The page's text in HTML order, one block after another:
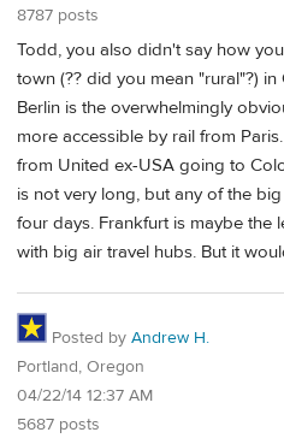
8787 posts
Todd, you also didn't say how
town (?? did you mean "rural"?)
Berlin is the overwhelmingly
more accessible by rail from
from United ex-USA going to
is not very long, but any of the
four days. Frankfurt is maybe the
with big air travel hubs. But it
Posted by Andrew H.
Portland, Oregon
04/22/14 12:37 AM
5687 posts